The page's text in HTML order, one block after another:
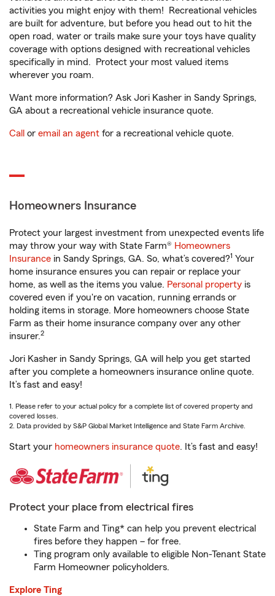
activities you might enjoy with them! Recreational vehicles
are built for adventure, but before you head out to hit the
open road, water or trails make sure your toys have quality
coverage with options designed with recreational vehicles
specifically in mind. Protect your most valued items
wherever you roam.
Want more information? Ask Jori Kasher in Sandy Springs,
GA about a recreational vehicle insurance quote.
Call or email an agent for a recreational vehicle quote.
Homeowners Insurance
Protect your largest investment from unexpected events life
may throw your way with State Farm® Homeowners
Insurance in Sandy Springs, GA. So, what’s covered?1 Your
home insurance ensures you can repair or replace your
home, as well as the items you value. Personal property is
covered even if you're on vacation, running errands or
holding items in storage. More homeowners choose State
Farm as their home insurance company over any other
insurer.2
Jori Kasher in Sandy Springs, GA will help you get started
after you complete a homeowners insurance online quote.
It’s fast and easy!
1. Please refer to your actual policy for a complete list of covered property and
covered losses.
2. Data provided by S&P Global Market Intelligence and State Farm Archive.
Start your homeowners insurance quote. It’s fast and easy!
Protect your place from electrical fires
State Farm and Ting* can help you prevent electrical
fires before they happen – for free.
Ting program only available to eligible Non-Tenant State
Farm Homeowner policyholders.
Explore Ting